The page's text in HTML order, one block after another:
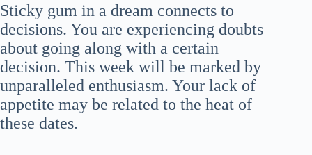
Sticky gum in a dream connects to
decisions. You are experiencing doubts
about going along with a certain
decision. This week will be marked by
unparalleled enthusiasm. Your lack of
appetite may be related to the heat of
these dates.